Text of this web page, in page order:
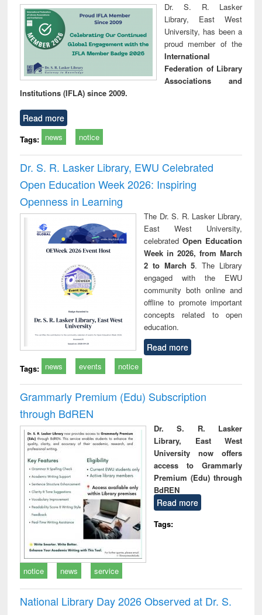
Dr. S. R. Lasker
Library, East West
University, has been a
proud member of the
International
Federation of Library
Associations and
Institutions (IFLA) since 2009.
Read more
Tags: news notice
Dr. S. R. Lasker Library, EWU Celebrated
Open Education Week 2026: Inspiring
Openness in Learning
The Dr. S. R. Lasker Library,
East West University,
celebrated Open Education
Week in 2026, from March
2 to March 5. The Library
engaged with the EWU
community both online and
offline to promote important
concepts related to open
education.
Read more
Tags: news events notice
Grammarly Premium (Edu) Subscription
through BdREN
Dr. S. R. Lasker
Library, East West
University now offers
access to Grammarly
Premium (Edu) through
BdREN
Read more
Tags:
notice news service
National Library Day 2026 Observed at Dr. S.